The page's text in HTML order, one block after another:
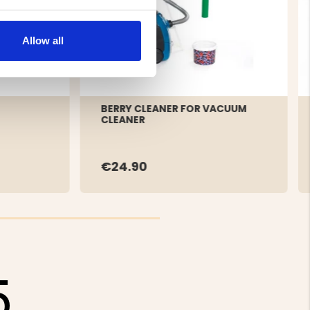
Allow all
BERRY CLEANER FOR VACUUM
CLEANER
€24.90